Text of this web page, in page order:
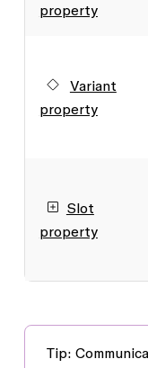
property
Variant
property
Slot
property
Tip: